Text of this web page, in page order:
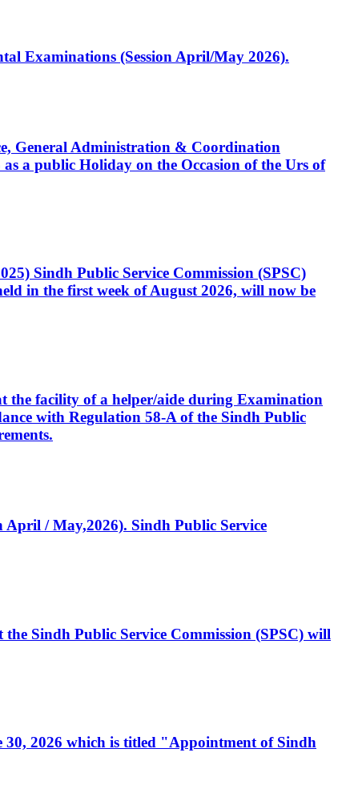
Examinations (Session April/May 2026).
General Administration & Coordination
a public Holiday on the Occasion of the Urs of
Sindh Public Service Commission (SPSC)
in the first week of August 2026, will now be
the facility of a helper/aide during Examination
with Regulation 58-A of the Sindh Public
/ May,2026). Sindh Public Service
Sindh Public Service Commission (SPSC) will
2026 which is titled "Appointment of Sindh